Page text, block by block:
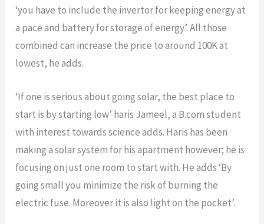
‘you have to include the invertor for keeping energy at
a pace and battery for storage of energy’. All those
combined can increase the price to around 100K at
lowest, he adds.
‘If one is serious about going solar, the best place to
start is by starting low’ haris Jameel, a B.com student
with interest towards science adds. Haris has been
making a solar system for his apartment however; he is
focusing on just one room to start with. He adds ‘By
going small you minimize the risk of burning the
electric fuse. Moreover it is also light on the pocket’.